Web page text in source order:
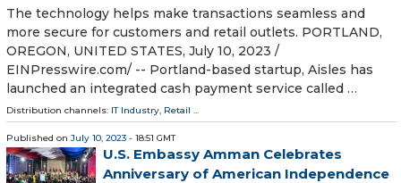
The technology helps make transactions seamless and
more secure for customers and retail outlets. PORTLAND,
OREGON, UNITED STATES, July 10, 2023 /⁨
EINPresswire.com⁩/ -- Portland-based startup, Aisles has
launched an integrated cash payment service called …
Distribution channels: IT Industry, Retail ...
Published on July 10, 2023 - 18:51 GMT
U.S. Embassy Amman Celebrates
Anniversary of American Independence